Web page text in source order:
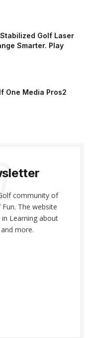
Golf Laser
Smarter. Play
One Media Pros2
community of
The website
Learning about
more.